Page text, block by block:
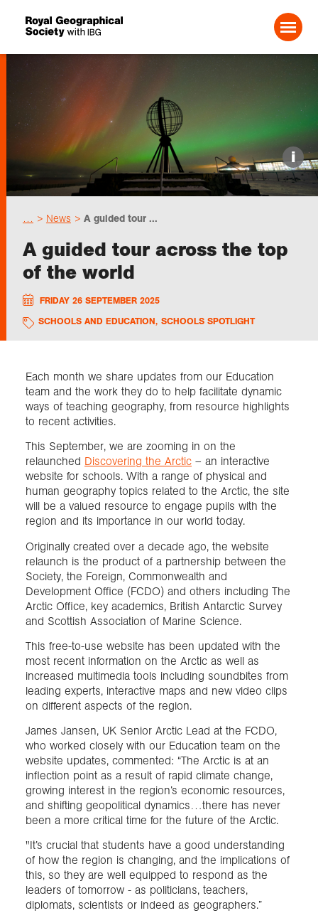
Search For:
Events
Choose geography
Schools
Research
Professionals
Collections
About us
Join us
i
News A guided tour ...
A guided tour across the top
of the world
FRIDAY 26 SEPTEMBER 2025
SCHOOLS AND EDUCATION, SCHOOLS SPOTLIGHT
Each month we share updates from our Education
team and the work they do to help facilitate dynamic
ways of teaching geography, from resource highlights
to recent activities.
This September, we are zooming in on the
relaunched Discovering the Arctic – an interactive
website for schools. With a range of physical and
human geography topics related to the Arctic, the site
will be a valued resource to engage pupils with the
region and its importance in our world today.
Originally created over a decade ago, the website
relaunch is the product of a partnership between the
Society, the Foreign, Commonwealth and
Development Office (FCDO) and others including The
Arctic Office, key academics, British Antarctic Survey
and Scottish Association of Marine Science.
This free-to-use website has been updated with the
most recent information on the Arctic as well as
increased multimedia tools including soundbites from
leading experts, interactive maps and new video clips
on different aspects of the region.
James Jansen, UK Senior Arctic Lead at the FCDO,
who worked closely with our Education team on the
website updates, commented: “The Arctic is at an
inflection point as a result of rapid climate change,
growing interest in the region’s economic resources,
and shifting geopolitical dynamics…there has never
been a more critical time for the future of the Arctic.
"It’s crucial that students have a good understanding
of how the region is changing, and the implications of
this, so they are well equipped to respond as the
leaders of tomorrow - as politicians, teachers,
diplomats, scientists or indeed as geographers.”